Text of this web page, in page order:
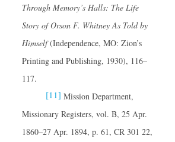
Through Memory’s Halls: The Life
Story of Orson F. Whitney As Told by
Himself(Independence, MO: Zion’s
Printing and Publishing, 1930), 116–
117.
[11] Mission Department,
Missionary Registers, vol. B, 25 Apr.
1860–27 Apr. 1894, p. 61, CR 301 22,